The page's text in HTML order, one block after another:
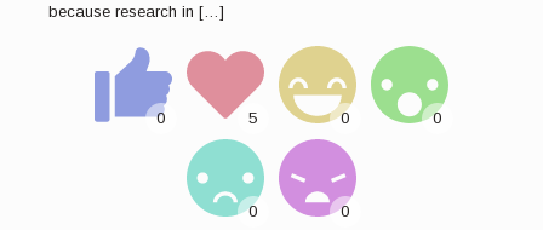
because research in […]